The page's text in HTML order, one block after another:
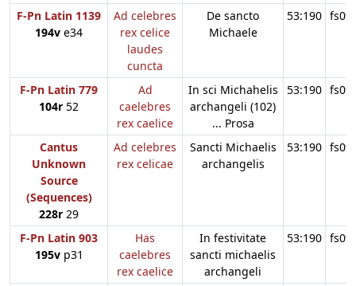
F-Pn Latin 1139
194v e34
Ad celebres
rex celice
laudes
cuncta
De sancto
Michaele
53:190
F-Pn Latin 779
104r 52
Ad
caelebres
rex caelice
In sci Michahelis
archangeli (102)
... Prosa
53:190
Cantus
Unknown
Source
(Sequences)
228r 29
Ad celebres
rex celicae
Sancti Michaelis
archangelis
53:190
F-Pn Latin 903
195vp31
Has
caelebres
rex caelice
In festivitate
sancti michaelis
archangeli
53:190